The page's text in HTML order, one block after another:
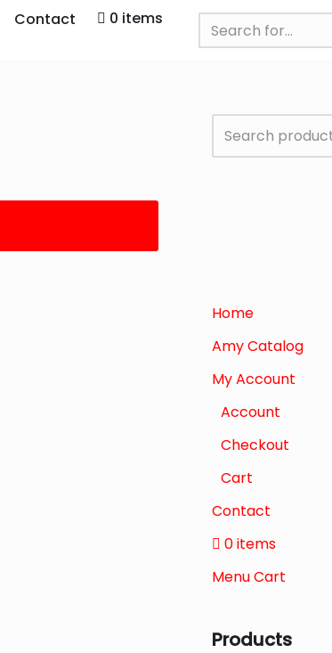
Contact
0 items
Home
Amy Catalog
My Account
Account
Checkout
Cart
Contact
0 items
Menu Cart
Products